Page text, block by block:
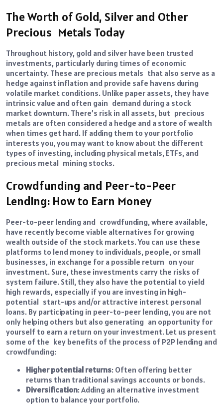
The Worth of Gold, Silver and Other
Precious Metals Today
Throughout history, gold and silver have been trusted
investments, particularly during times of economic
uncertainty. These are precious metals that also serve as a
hedge against inflation and provide safe havens during
volatile market conditions. Unlike paper assets, they have
intrinsic value and often gain demand during a stock
market downturn. There’s risk in all assets, but precious
metals are often considered a hedge and a store of wealth
when times get hard. If adding them to your portfolio
interests you, you may want to know about the different
types of investing, including physical metals, ETFs, and
precious metal mining stocks.
Crowdfunding and Peer-to-Peer
Lending: How to Earn Money
Peer-to-peer lending and crowdfunding, where available,
have recently become viable alternatives for growing
wealth outside of the stock markets. You can use these
platforms to lend money to individuals, people, or small
businesses, in exchange for a possible return on your
investment. Sure, these investments carry the risks of
system failure. Still, they also have the potential to yield
high rewards, especially if you are investing in high-
potential start-ups and/or attractive interest personal
loans. By participating in peer-to-peer lending, you are not
only helping others but also generating an opportunity for
yourself to earn a return on your investment. Let us present
some of the key benefits of the process of P2P lending and
crowdfunding:
Higher potential returns: Often offering better
returns than traditional savings accounts or bonds.
Diversification: Adding an alternative investment
option to balance your portfolio.